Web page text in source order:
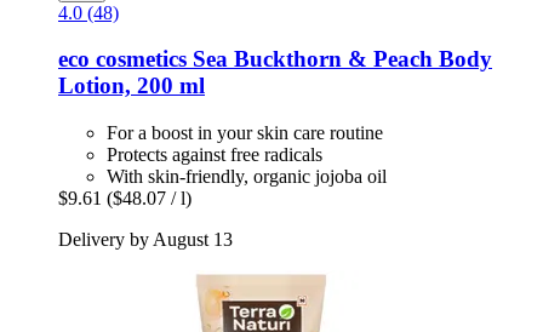
4.0 (48)
eco cosmetics Sea Buckthorn & Peach Body
Lotion, 200 ml
For a boost in your skin care routine
Protects against free radicals
With skin-friendly, organic jojoba oil
$9.61 ($48.07 / l)
Delivery by August 13